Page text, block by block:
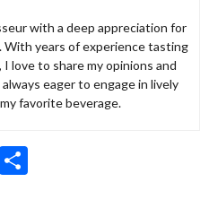
with a deep appreciation for
years of experience tasting
love to share my opinions and
eager to engage in lively
favorite beverage.
WhatsApp